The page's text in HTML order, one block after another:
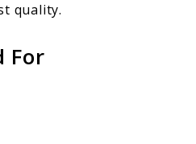
quality.
For